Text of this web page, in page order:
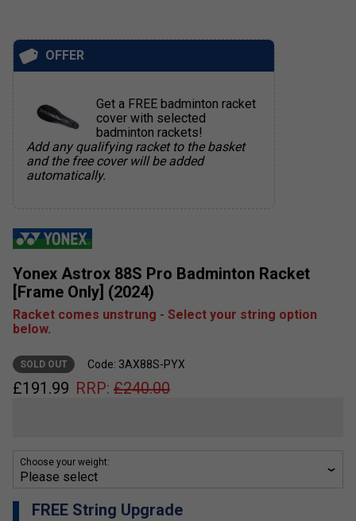
Yonex Astrox 88S Pro Badminton Racket
[Frame Only] (2024)
Racket comes unstrung - Select your string option
below.
SOLD OUT Code: 3AX88S-PYX
£191.99 RRP: £240.00
Choose your weight:
FREE String Upgrade
OFFER
Get a FREE badminton racket
cover with selected
badminton rackets!
Add any qualifying racket to the basket
and the free cover will be added
automatically.